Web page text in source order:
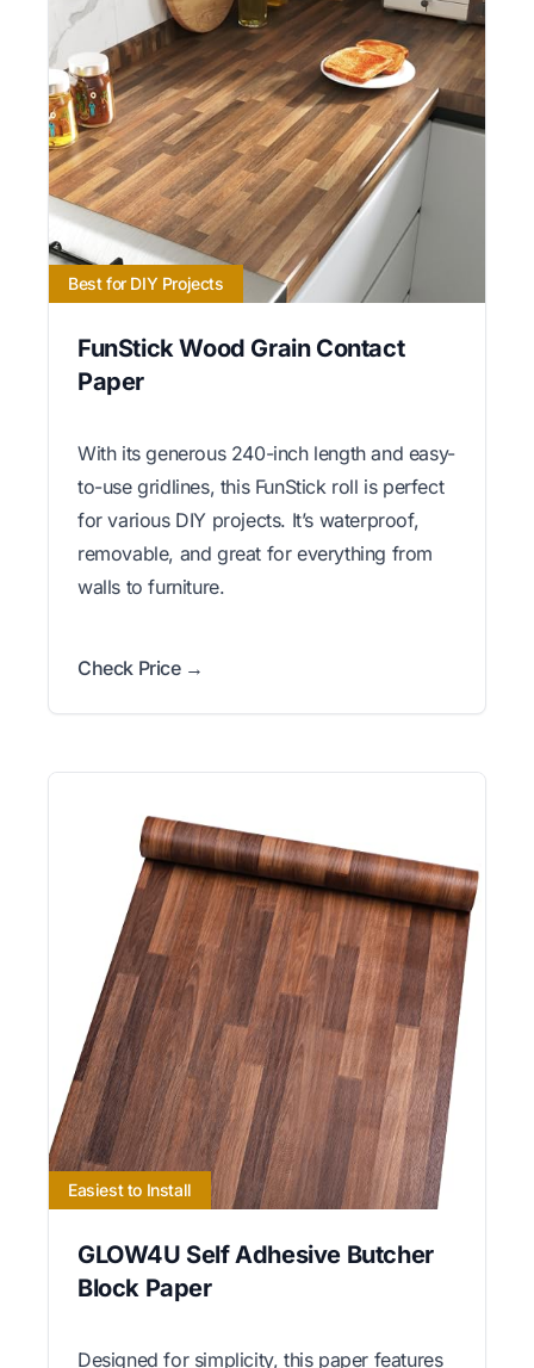
Best for DIY Projects
FunStick Wood Grain Contact
Paper
With its generous 240-inch length and easy-
to-use gridlines, this FunStick roll is perfect
for various DIY projects. It’s waterproof,
removable, and great for everything from
walls to furniture.
Check Price →
Easiest to Install
GLOW4U Self Adhesive Butcher
Block Paper
Designed for simplicity, this paper features